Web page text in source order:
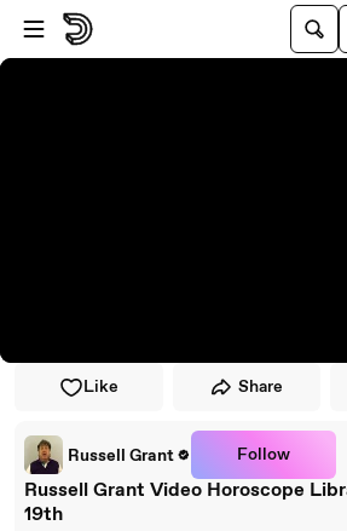
Skip to player
Skip to main content
Like Share
Russell Grant Follow
Russell Grant Video Horoscope
19th